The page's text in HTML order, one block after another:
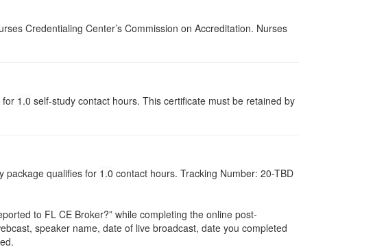
Credentialing Center’s Commission on Accreditation. Nurses
for 1.0 self-study contact hours. This certificate must be retained by
package qualifies for 1.0 contact hours. Tracking Number: 20-TBD
to FL CE Broker?” while completing the online post-
speaker name, date of live broadcast, date you completed